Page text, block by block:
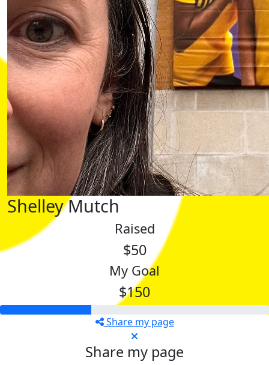
Shelley Mutch
Raised
$50
My Goal
$150
Share my page
Share my page